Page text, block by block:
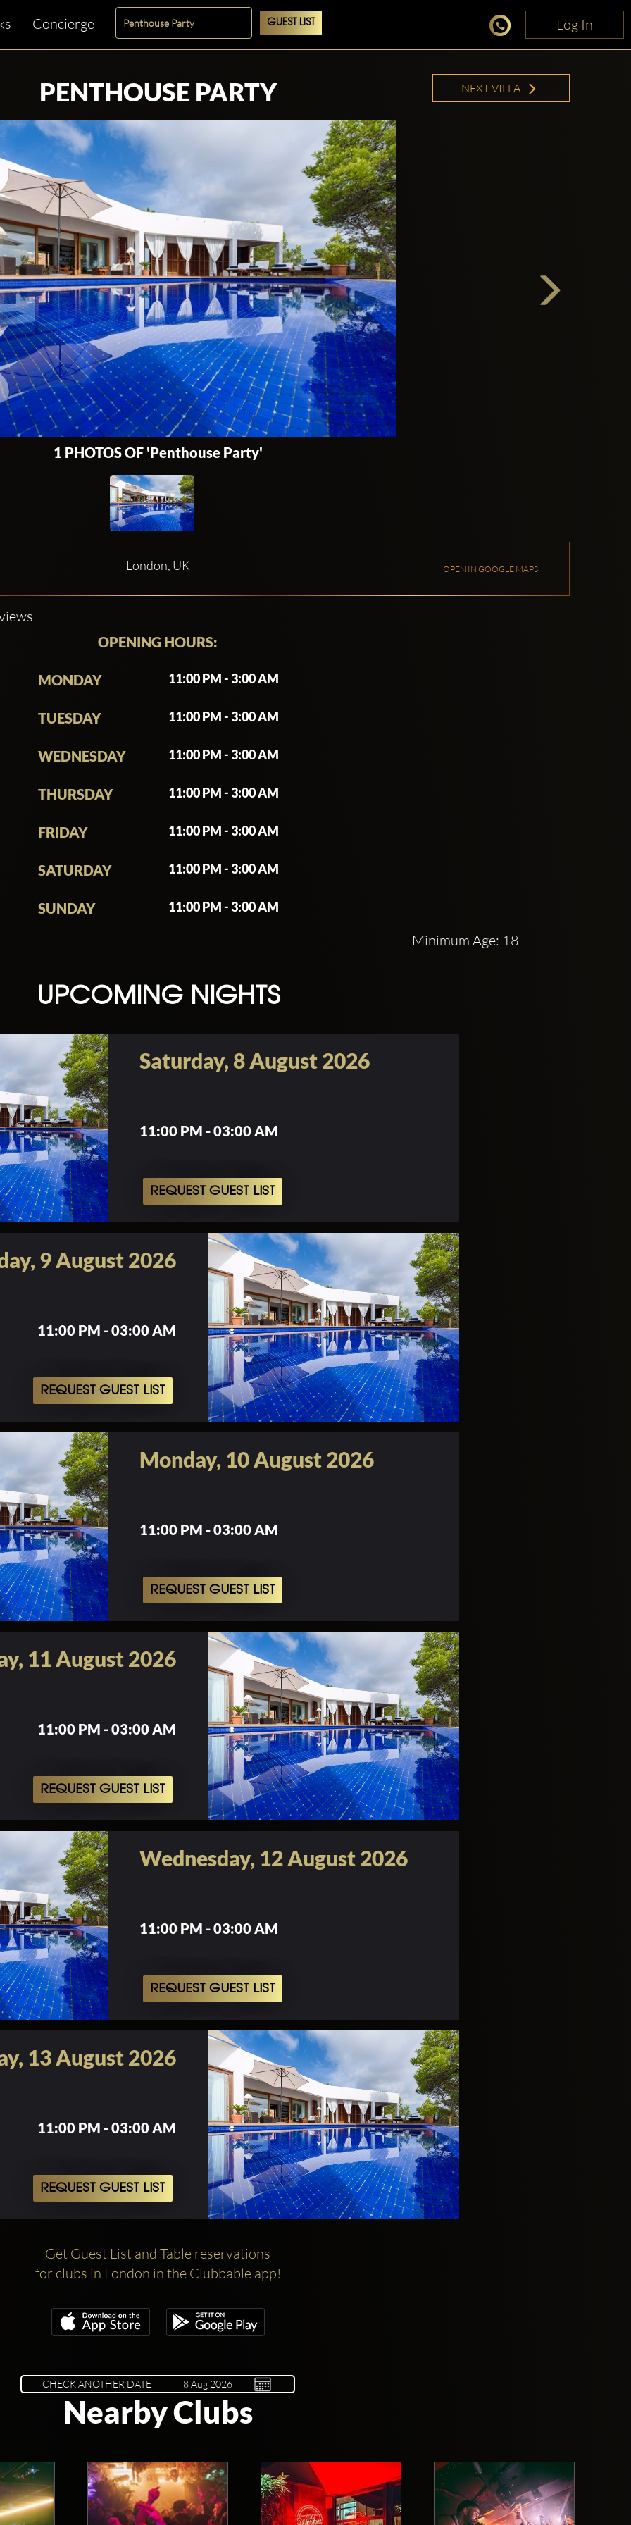
Log In
Concierge GUEST LIST Log In
PENTHOUSE PARTY NEXT VILLA
1 PHOTOS OF 'Penthouse Party'
London, UK OPEN IN GOOGLE MAPS
OPENING HOURS:
MONDAY 11:00 PM - 3:00 AM
TUESDAY 11:00 PM - 3:00 AM
WEDNESDAY 11:00 PM - 3:00 AM
THURSDAY 11:00 PM - 3:00 AM
FRIDAY 11:00 PM - 3:00 AM
SATURDAY 11:00 PM - 3:00 AM
SUNDAY 11:00 PM - 3:00 AM
Minimum Age: 18
UPCOMING NIGHTS
Saturday, 8 August 2026
11:00 PM - 03:00 AM
REQUEST GUEST LIST
9 August 2026
11:00 PM - 03:00 AM
REQUEST GUEST LIST
Monday, 10 August 2026
11:00 PM - 03:00 AM
REQUEST GUEST LIST
11 August 2026
11:00 PM - 03:00 AM
REQUEST GUEST LIST
Wednesday, 12 August 2026
11:00 PM - 03:00 AM
REQUEST GUEST LIST
13 August 2026
11:00 PM - 03:00 AM
REQUEST GUEST LIST
Get Guest List and Table reservations
for clubs in London in the Clubbable app!
CHECK ANOTHER DATE
Nearby Clubs